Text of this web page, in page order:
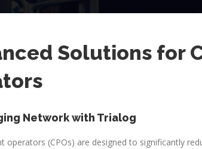
Solutions for
Network with Trialog
operators (CPOs) are designed to significantly